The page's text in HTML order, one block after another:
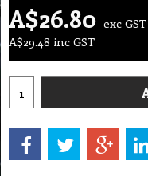
A$26.80 exc GST
A$29.48 inc GST